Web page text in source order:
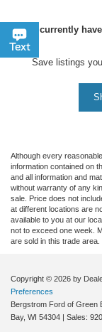
You currently
Save listings
Although every
information contained on
and all information and
without warranty of any
sale. Price does not
at different locations are
available to you at our
not to exceed one week.
are sold in this trade area.
Copyright © 2026 by
Preferences
Bergstrom Ford of Green
Bay, WI 54304 | Sales:
Text
Chat